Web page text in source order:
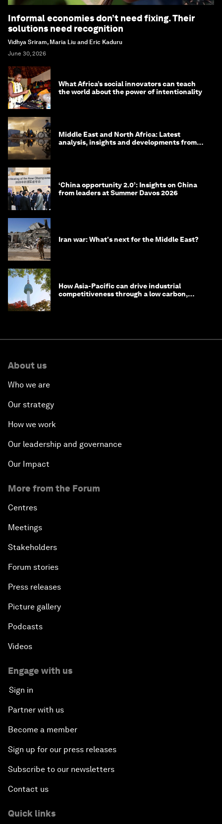
Informal economies don’t need fixing. Their
solutions need recognition
Vidhya Sriram, Maria Liu and Eric Kaduru
June 30, 2026
What Africa’s social innovators can teach
the world about the power of intentionality
Middle East and North Africa: Latest
analysis, insights and developments from
‘China opportunity 2.0’: Insights on China
from leaders at Summer Davos 2026
Iran war: What's next for the Middle East?
How Asia-Pacific can drive industrial
competitiveness through a low carbon,
About us
Who we are
Our strategy
How we work
Our leadership and governance
Our Impact
More from the Forum
Centres
Meetings
Stakeholders
Forum stories
Press releases
Picture gallery
Podcasts
Videos
Engage with us
Sign in
Partner with us
Become a member
Sign up for our press releases
Subscribe to our newsletters
Contact us
Quick links